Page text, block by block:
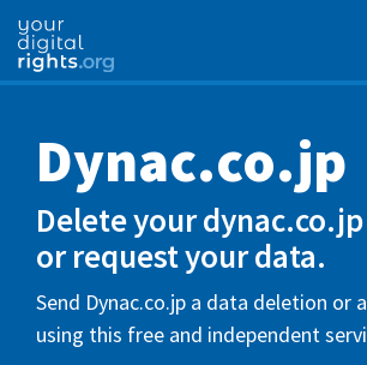
Dynac.co.jp
Delete your
or request your data.
Send Dynac.co.jp a data deletion or
using this free and independent